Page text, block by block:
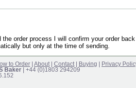
the order process I will confirm your order
but only at the time of sending.
to Order About Contact Buying
Privacy
Baker | +44 (0)1803 294209